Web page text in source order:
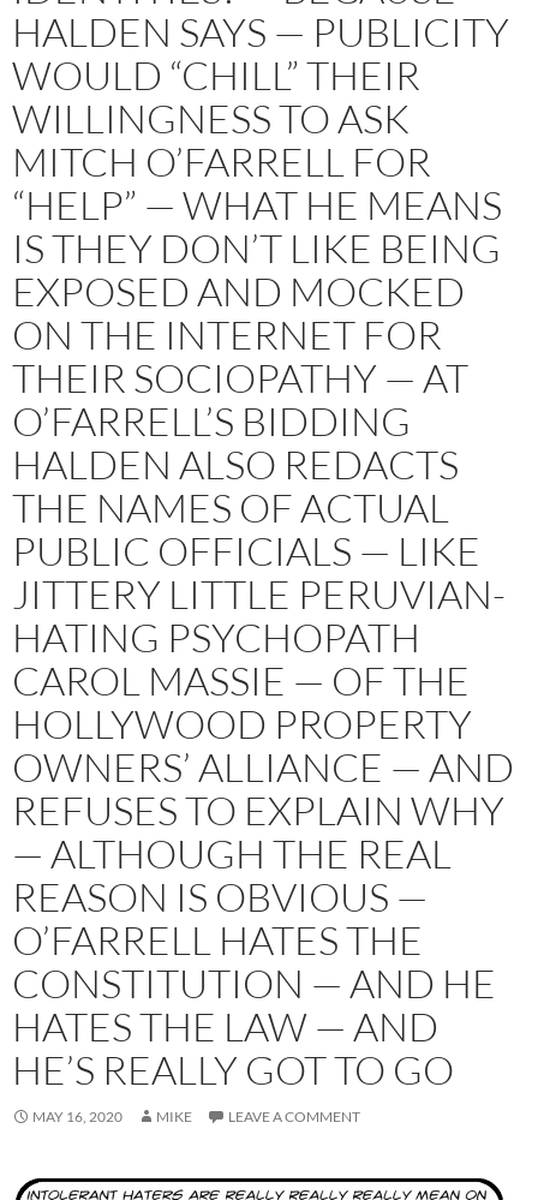
HALDEN SAYS — PUBLICITY
WOULD “CHILL” THEIR
WILLINGNESS TO ASK
MITCH O’FARRELL FOR
“HELP” — WHAT HE MEANS
IS THEY DON’T LIKE BEING
EXPOSED AND MOCKED
ON THE INTERNET FOR
THEIR SOCIOPATHY — AT
O’FARRELL’S BIDDING
HALDEN ALSO REDACTS
THE NAMES OF ACTUAL
PUBLIC OFFICIALS — LIKE
JITTERY LITTLE PERUVIAN-
HATING PSYCHOPATH
CAROL MASSIE — OF THE
HOLLYWOOD PROPERTY
OWNERS’ ALLIANCE — AND
REFUSES TO EXPLAIN WHY
— ALTHOUGH THE REAL
REASON IS OBVIOUS —
O’FARRELL HATES THE
CONSTITUTION — AND HE
HATES THE LAW — AND
HE’S REALLY GOT TO GO
MAY 16, 2020 MIKE LEAVE A COMMENT